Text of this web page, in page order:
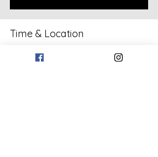
Time & Location
Feb 08, 2026, 2:00 PM – 4:00 PM
133 Bollen Rd, 133 Bollen Rd, Rockmart,